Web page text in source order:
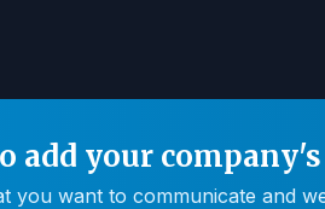
add your
you want to communicate and